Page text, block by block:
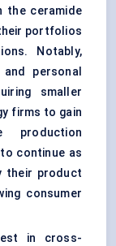
the ceramide
portfolios
Notably,
personal
smaller
firms to gain
production
continue as
their product
consumer
in cross-